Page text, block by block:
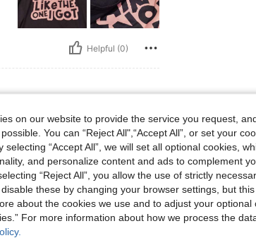
Helpful (0)
45 cm / 18 in, Bust: 62 cm / 24 in, Color: Navy Blue, Size: 7Y
45 cm / 18 in
on our website to provide the service you request,
You can “Reject All",“Accept All”, or set your
“Accept All”, we will set all optional cookies,
and personalize content and ads to complement
“Reject All”, you allow the use of strictly
these by changing your browser settings, but
about the cookies we use and to adjust your optional
For more information about how we process the